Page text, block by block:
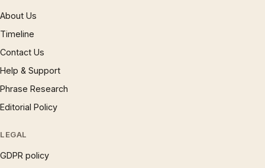
About Us
Timeline
Contact Us
Help & Support
Phrase Research
Editorial Policy
LEGAL
GDPR policy